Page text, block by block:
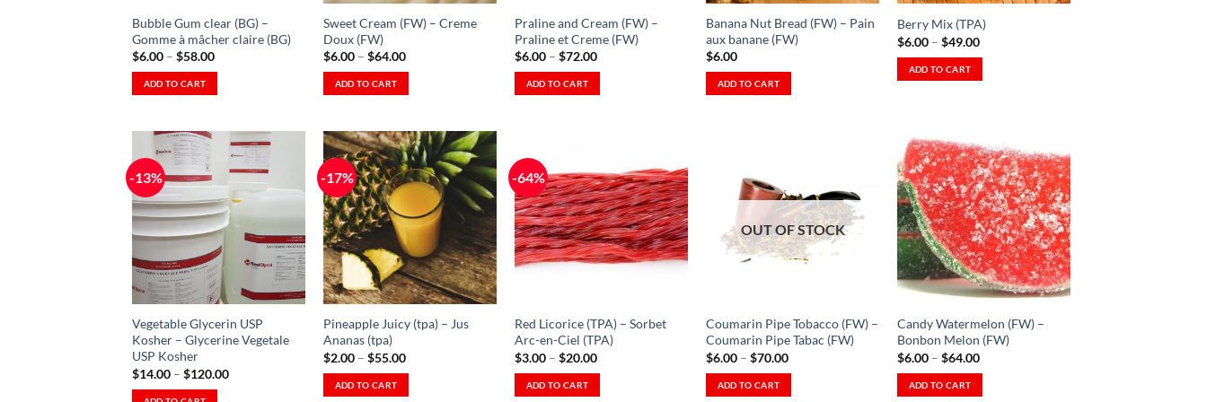
the
product
page
the
product
page
the
product
page
the
product
page
the
product
page
Bubble Gum clear (BG) –
Gomme à mâcher claire (BG)
$6.00 – $58.00Price
through
ADD TO CART
multiple
variants.
The
options
be
chosen
the
product
page
Sweet Cream (FW) – Creme
Doux (FW)
$6.00 – $64.00Price
through
ADD TO CART
has
multiple
variants.
The
options
may
be
chosen
the
product
page
Praline and Cream (FW) –
Praline et Creme (FW)
$6.00 – $72.00Price
through
ADD TO CART
multiple
variants.
The
options
may
be
the
product
page
Banana Nut Bread (FW) – Pain
aux banane (FW)
$6.00
ADD TO CART
variants.
options
may
the
product
page
Berry Mix (TPA)
$6.00 – $49.00Price
through
ADD TO CART
multiple
variants.
The
options
may
be
chosen
the
product
page
-13%
-
Ajouter
à la
Wishlist
Vegetable Glycerin USP
Kosher – Glycerine Vegetale
USP Kosher
$14.00 – $120.00Price
-17%
Add to
Wishlist
Ajouter
à la
Wishlist
Pineapple Juicy (tpa) – Jus
Ananas (tpa)
$2.00 – $55.00Price
through
ADD TO CART
-64%
Add to
Wishlist
-
Ajouter
à la
Red Licorice (TPA) – Sorbet
Arc-en-Ciel (TPA)
$3.00 – $20.00Price
through
ADD TO CART
Add to
Wishlist
Ajouter
OUT OF STOCK
Coumarin Pipe Tobacco (FW) –
Coumarin Pipe Tabac (FW)
$6.00 – $70.00Price
through
ADD TO CART
Add to
Wishlist
-
Ajouter
à la
Wishlist
Candy Watermelon (FW) –
Bonbon Melon (FW)
$6.00 – $64.00Price
through
ADD TO CART